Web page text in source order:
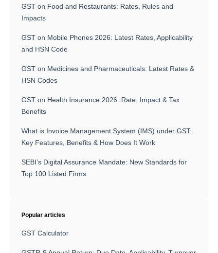
GST on Food and Restaurants: Rates, Rules and
Impacts
GST on Mobile Phones 2026: Latest Rates, Applicability
and HSN Code
GST on Medicines and Pharmaceuticals: Latest Rates &
HSN Codes
GST on Health Insurance 2026: Rate, Impact & Tax
Benefits
What is Invoice Management System (IMS) under GST:
Key Features, Benefits & How Does It Work
SEBI’s Digital Assurance Mandate: New Standards for
Top 100 Listed Firms
Popular articles
GST Calculator